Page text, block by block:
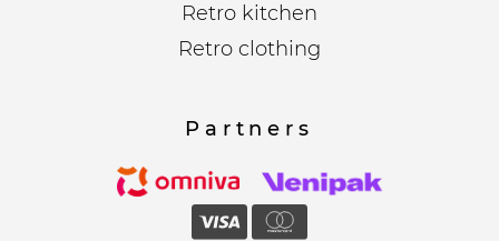
Retro kitchen
Retro clothing
Partners